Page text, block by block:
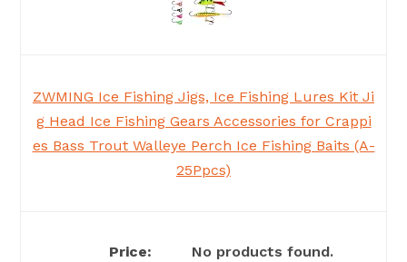
ZWMING Ice Fishing Jigs, Ice Fishing Lures Kit Ji
g Head Ice Fishing Gears Accessories for Crappi
es Bass Trout Walleye Perch Ice Fishing Baits (A-
25Ppcs)
No products found.